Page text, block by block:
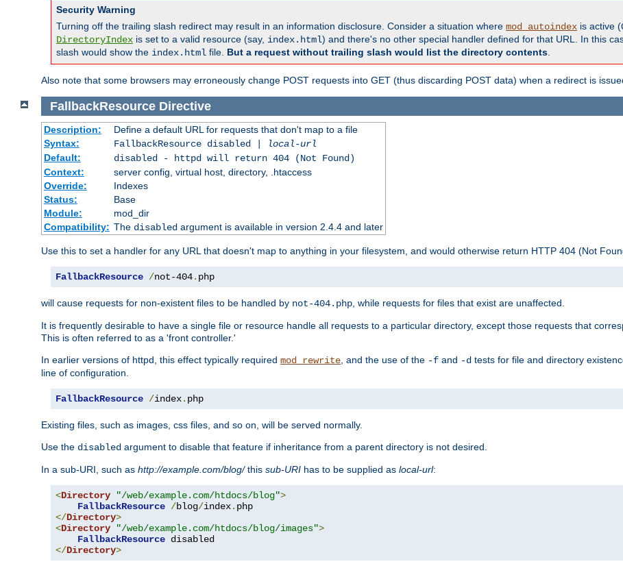
Security Warning
Turning off the trailing slash redirect may result in an information disclosure. Consider a situation where mod_autoindex is active (
DirectoryIndex is set to a valid resource (say, index.html) and there's no other special handler defined for that URL. In this
slash would show the index.html file. But a request without trailing slash would list the directory contents
Also note that some browsers may erroneously change POST requests into GET (thus discarding POST data) when a redirect is
FallbackResource Directive
Description:
Define a default URL for requests that don't map to a file
Syntax:
FallbackResource disabled |
local-url
Default:
disabled - httpd will return 404 (Not Found)
Context:
server config, virtual host, directory, .htaccess
Override:
Indexes
Status:
Base
Module:
mod_dir
Compatibility: The disabledargument is available in version 2.4.4 and later
Use this to set a handler for any URL that doesn't map to anything in your filesystem, and would otherwise return HTTP 404 (Not
FallbackResource /not-404. php
will cause requests for non-existent files to be handled by not-404.php, while requests for files that exist are unaffected.
It is frequently desirable to have a single file or resource handle all requests to a particular directory, except those requests that
This is often referred to as a 'front controller.'
In earlier versions of httpd, this effect typically required mod_rewrite, and the use of the -f and -d tests for file and directory
line of configuration.
FallbackResource /index. php
Existing files, such as images, css files, and so on, will be served normally.
Use the disabled argument to disable that feature if inheritance from a parent directory is not desired.
In a sub-URI, such as http://example.com/blog/this sub-URI has to be supplied as local-url:
<Directory "/web/example.com/htdocs/blog">
FallbackResource /blog/index.
</Directory>
<Directory "/web/example.com/htdocs/blog/images">
FallbackResource
</Directory>